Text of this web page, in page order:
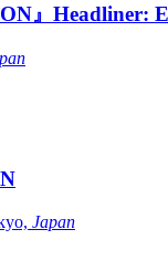
』Headliner:
Japan